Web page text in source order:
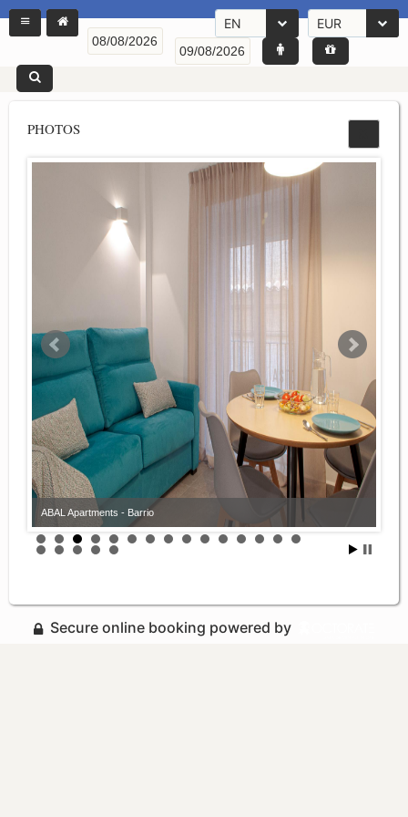
EN EUR
PHOTOS
ABAL Apartments - Barrio
Secure online booking powered by